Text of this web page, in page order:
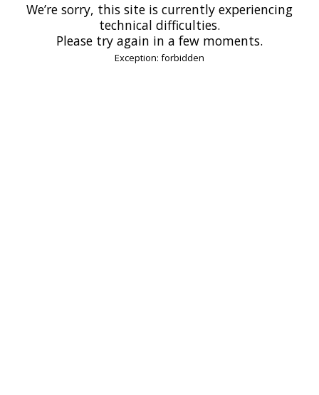
We’re sorry, this site is currently experiencing
technical difficulties.
Please try again in a few moments.
Exception: forbidden